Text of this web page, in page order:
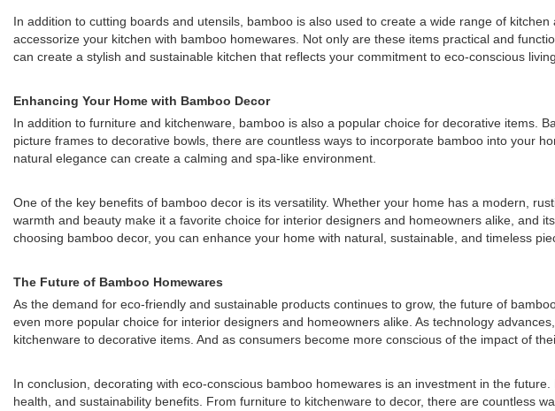
In addition to cutting boards and utensils, bamboo is also used to create a wide range of
accessorize your kitchen with bamboo homewares. Not only are these items practical and
can create a stylish and sustainable kitchen that reflects your commitment to eco-conscious living.
Enhancing Your Home with Bamboo Decor
In addition to furniture and kitchenware, bamboo is also a popular choice for decorative items.
picture frames to decorative bowls, there are countless ways to incorporate bamboo into your
natural elegance can create a calming and spa-like environment.
One of the key benefits of bamboo decor is its versatility. Whether your home has a modern,
warmth and beauty make it a favorite choice for interior designers and homeowners alike, and
choosing bamboo decor, you can enhance your home with natural, sustainable, and timeless
The Future of Bamboo Homewares
As the demand for eco-friendly and sustainable products continues to grow, the future of
even more popular choice for interior designers and homeowners alike. As technology
kitchenware to decorative items. And as consumers become more conscious of the impact of
In conclusion, decorating with eco-conscious bamboo homewares is an investment in the
health, and sustainability benefits. From furniture to kitchenware to decor, there are countless